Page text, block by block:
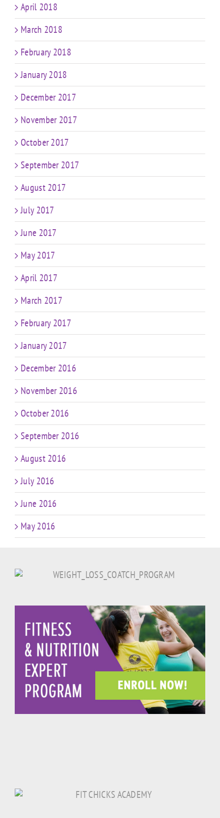
April 2018
March 2018
February 2018
January 2018
December 2017
November 2017
October 2017
September 2017
August 2017
July 2017
June 2017
May 2017
April 2017
March 2017
February 2017
January 2017
December 2016
November 2016
October 2016
September 2016
August 2016
July 2016
June 2016
May 2016